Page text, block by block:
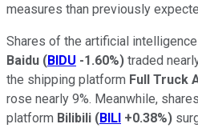
measures than previously
Shares of the artificial
Baidu (BIDU -1.60%) traded
the shipping platform Full Truck
rose nearly 9%. Meanwhile,
platform Bilibili (BILI +0.38%)